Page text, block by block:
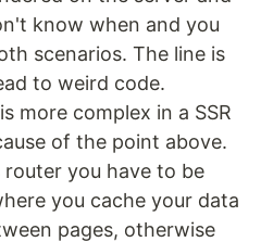
know when and you
scenarios. The line is
to weird code.
more complex in a SSR
of the point above.
router you have to be
you cache your data
pages, otherwise